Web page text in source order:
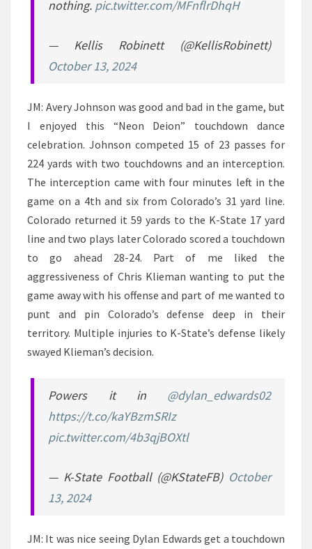
nothing. pic.twitter.com/MFnflrDhqH
— Kellis Robinett (@KellisRobinett)
October 13, 2024
JM: Avery Johnson was good and bad in the game, but
I enjoyed this “Neon Deion” touchdown dance
celebration. Johnson competed 15 of 23 passes for
224 yards with two touchdowns and an interception.
The interception came with four minutes left in the
game on a 4th and six from Colorado’s 31 yard line.
Colorado returned it 59 yards to the K-State 17 yard
line and two plays later Colorado scored a touchdown
to go ahead 28-24. Part of me liked the
aggressiveness of Chris Klieman wanting to put the
game away with his offense and part of me wanted to
punt and pin Colorado’s defense deep in their
territory. Multiple injuries to K-State’s defense likely
swayed Klieman’s decision.
Powers it in @dylan_edwards02
https://t.co/kaYBzmSRIz
pic.twitter.com/4b3qjBOXtl
— K-State Football (@KStateFB) October
13, 2024
JM: It was nice seeing Dylan Edwards get a touchdown